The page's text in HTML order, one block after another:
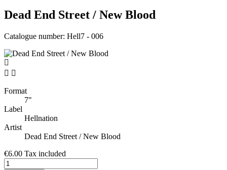
Dead End Street / New Blood
Catalogue number: Hell7 - 006
 
Format
7"
Label
Hellnation
Artist
Dead End Street / New Blood
€6.00 Tax included